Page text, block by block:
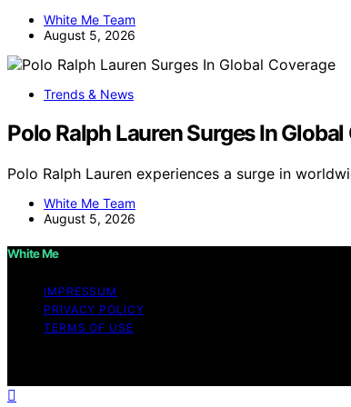
White Me Team
August 5, 2026
Trends & News
Polo Ralph Lauren Surges In
Polo Ralph Lauren experiences a surge in
White Me Team
August 5, 2026
White Me
IMPRESSUM
PRIVACY POLICY
TERMS OF USE